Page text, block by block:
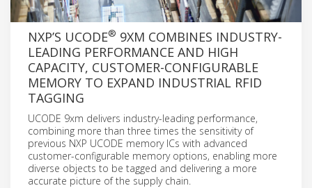
NXP’S UCODE® 9XM COMBINES INDUSTRY-
LEADING PERFORMANCE AND HIGH
CAPACITY, CUSTOMER-CONFIGURABLE
MEMORY TO EXPAND INDUSTRIAL RFID
TAGGING
UCODE 9xm delivers industry-leading performance,
combining more than three times the sensitivity of
previous NXP UCODE memory ICs with advanced
customer-configurable memory options, enabling more
diverse objects to be tagged and delivering a more
accurate picture of the supply chain.